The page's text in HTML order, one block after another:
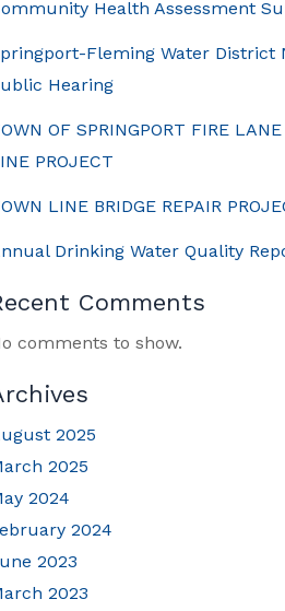
Health Assessment
Fleming Water District
Hearing
OF SPRINGPORT FIRE LANE
PROJECT
LINE BRIDGE REPAIR
Drinking Water Quality
Comments
comments to show.
2025
2025
2024
2024
2023
2023